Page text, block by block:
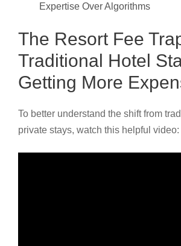
Expertise Over Algorithms
The Resort Fee
Traditional Hotel
Getting More
To better understand the shift from
private stays, watch this helpful video: